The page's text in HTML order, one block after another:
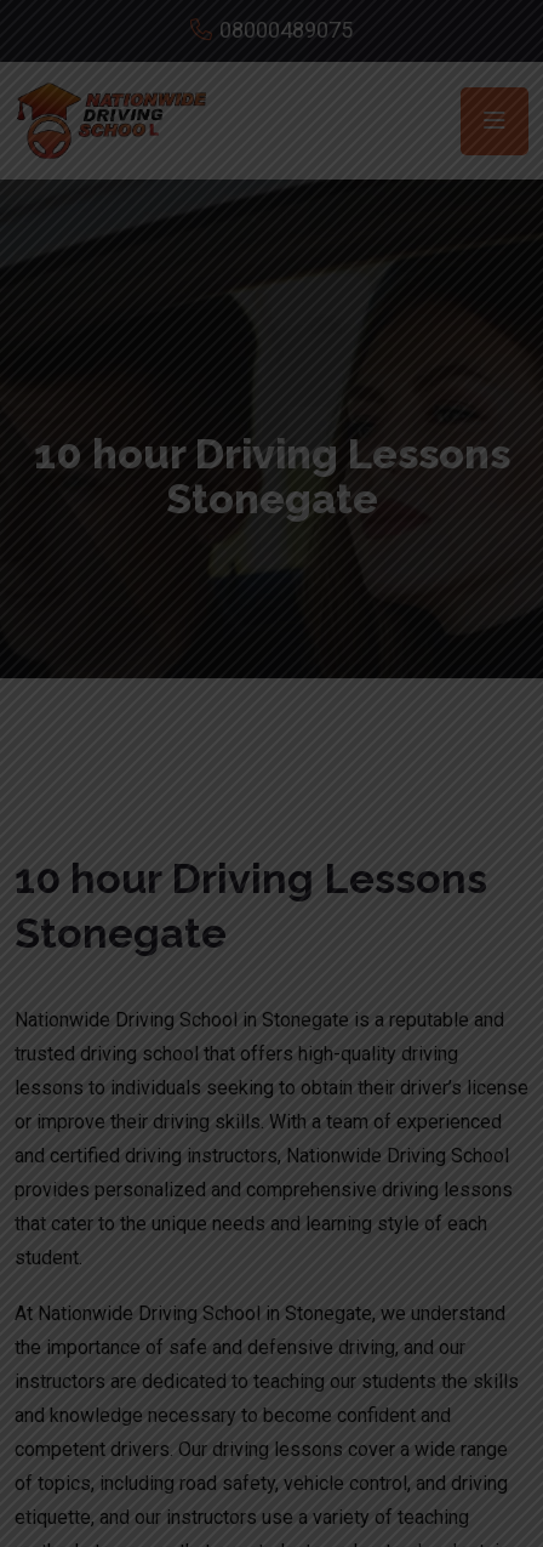
08000489075
10 hour Driving Lessons
Stonegate
10 hour Driving Lessons
Stonegate
Nationwide Driving School in Stonegate is a reputable and
trusted driving school that offers high-quality driving
lessons to individuals seeking to obtain their driver’s license
or improve their driving skills. With a team of experienced
and certified driving instructors, Nationwide Driving School
provides personalized and comprehensive driving lessons
that cater to the unique needs and learning style of each
student.
At Nationwide Driving School in Stonegate, we understand
the importance of safe and defensive driving, and our
instructors are dedicated to teaching our students the skills
and knowledge necessary to become confident and
competent drivers. Our driving lessons cover a wide range
of topics, including road safety, vehicle control, and driving
etiquette, and our instructors use a variety of teaching